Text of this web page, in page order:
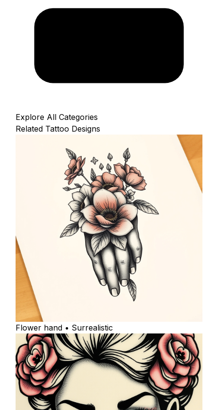
Explore All Categories
Related Tattoo Designs
Flower hand • Surrealistic